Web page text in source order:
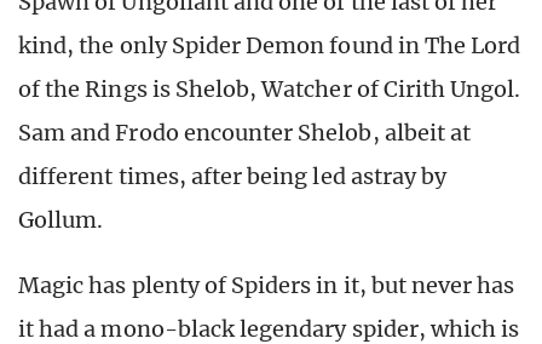
kind, the only Spider Demon found in The Lord
of the Rings is Shelob, Watcher of Cirith Ungol.
Sam and Frodo encounter Shelob, albeit at
different times, after being led astray by
Gollum.
Magic has plenty of Spiders in it, but never has
it had a mono-black legendary spider, which is